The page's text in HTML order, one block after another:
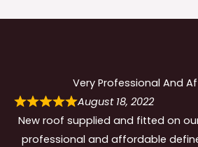
Very Professional And
August 18, 2022
New roof supplied and fitted on
professional and affordable